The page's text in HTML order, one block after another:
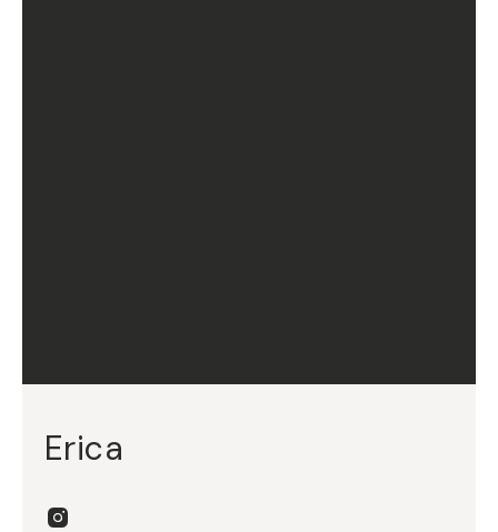
Erica